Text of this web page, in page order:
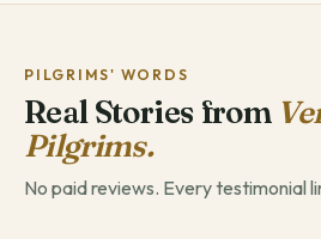
PILGRIMS' WORDS
Real Stories from
Pilgrims.
No paid reviews. Every testimonial